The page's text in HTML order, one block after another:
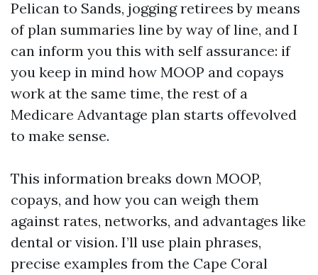
Pelican to Sands, jogging retirees by means
of plan summaries line by way of line, and I
can inform you this with self assurance: if
you keep in mind how MOOP and copays
work at the same time, the rest of a
Medicare Advantage plan starts offevolved
to make sense.
This information breaks down MOOP,
copays, and how you can weigh them
against rates, networks, and advantages like
dental or vision. I’ll use plain phrases,
precise examples from the Cape Coral